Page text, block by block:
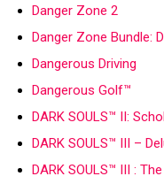
Danger Zone 2
Danger Zone Bundle:
Dangerous Driving
Dangerous Golf™
DARK SOULS™ II:
DARK SOULS™ III –
DARK SOULS™ III :